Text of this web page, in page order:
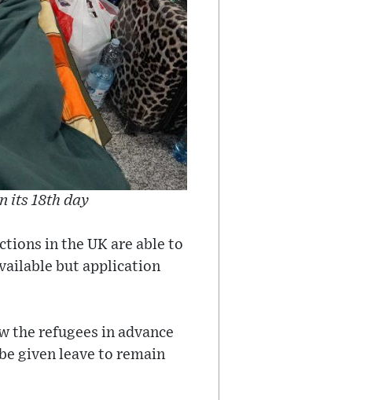
its 18th day
in the UK are able to
but application
the refugees in advance
given leave to remain